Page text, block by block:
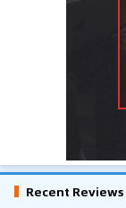
Recent Reviews